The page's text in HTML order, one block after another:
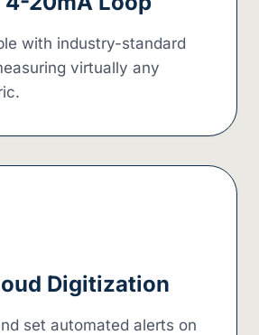
with industry-standard
virtually any
Digitization
set automated alerts on